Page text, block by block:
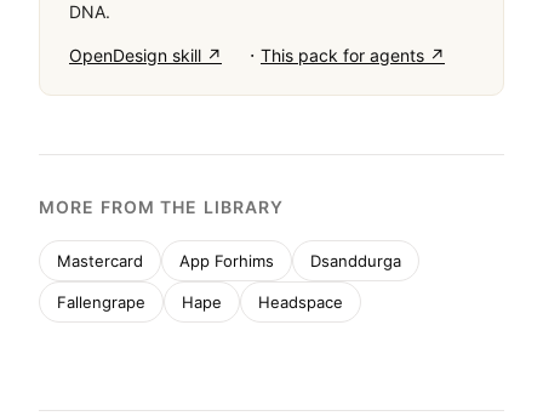
DNA.
OpenDesign skill ↗ · This pack for agents ↗
MORE FROM THE LIBRARY
Mastercard App Forhims Dsanddurga
Fallengrape Hape Headspace